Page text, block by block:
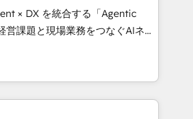
to design scalable strategies
Highlights: • 10+
• Top 3 Partner of the
2024, 2025. • Partner of the
× DX を統合する「Agentic
ーとして、HubSpot Eliteの実装
します。 💡 100inc は何
を共通基盤に、AIエージェン
ロント業務（マーケティング・営